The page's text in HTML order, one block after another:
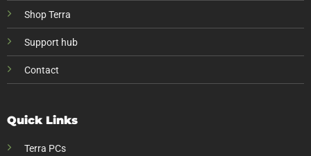
Shop Terra
Support hub
Contact
Quick Links
Terra PCs